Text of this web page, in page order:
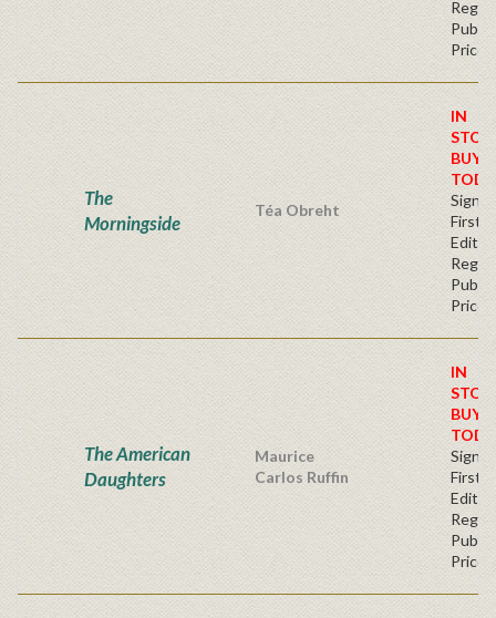
Price
The
Morningside
Téa Obreht
IN
BUY
First
Price
The American
Daughters
Maurice
Carlos Ruffin
IN
BUY
First
Price